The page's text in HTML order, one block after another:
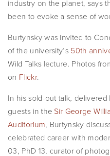
Public Art
EVENTS
ABOUT
Biography
CV
industry on the planet, says
been to evoke a sense of
Burtynsky was invited to
of the university’s 50th
Wild Talks lecture. Photos
on Flickr.
In his sold-out talk,
guests in the Sir George
Auditorium, Burtynsky
celebrated career with
03, PhD 13, curator of